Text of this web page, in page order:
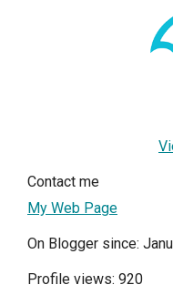
Contact me
My Web Page
On Blogger since:
Profile views: 920